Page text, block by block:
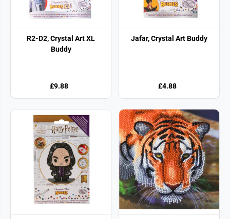
R2-D2, Crystal Art XL
Buddy
£9.88
Jafar, Crystal Art Buddy
£4.88